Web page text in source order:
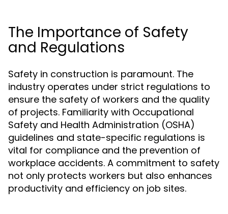
The Importance of Safety
and Regulations
Safety in construction is paramount. The
industry operates under strict regulations to
ensure the safety of workers and the quality
of projects. Familiarity with Occupational
Safety and Health Administration (OSHA)
guidelines and state-specific regulations is
vital for compliance and the prevention of
workplace accidents. A commitment to safety
not only protects workers but also enhances
productivity and efficiency on job sites.